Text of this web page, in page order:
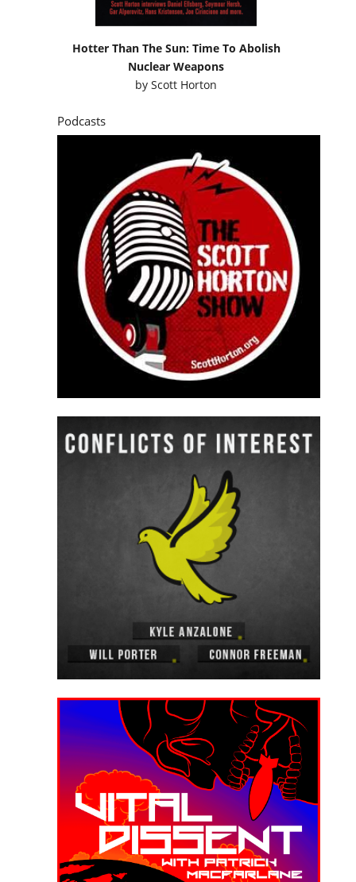
Hotter Than The Sun: Time To Abolish
Nuclear Weapons
byScott Horton
Podcasts